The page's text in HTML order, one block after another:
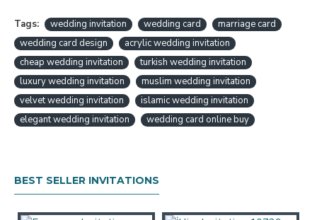
Tags: wedding invitation wedding card
marriage card
wedding card design
acrylic wedding invitation
cheap wedding invitation
turkish wedding invitation
luxury wedding invitation
muslim wedding invitation
velvet wedding invitation
islamic wedding invitation
elegant wedding invitation
wedding card online buy
BEST SELLER INVITATIONS